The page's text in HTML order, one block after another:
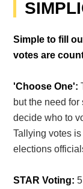
Simple to fill
votes are
'Choose One':
but the need
decide who to
Tallying votes
elections
STAR Voting: